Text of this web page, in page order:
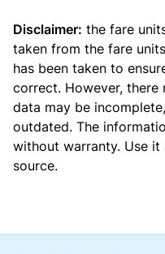
Disclaimer: the fare
taken from the fare
has been taken to
correct. However, there
data may be
outdated. The
without warranty. Use
source.